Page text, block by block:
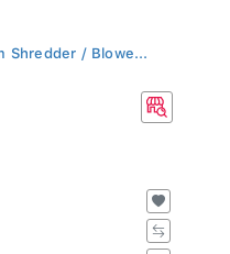
Shredder / Blowe...